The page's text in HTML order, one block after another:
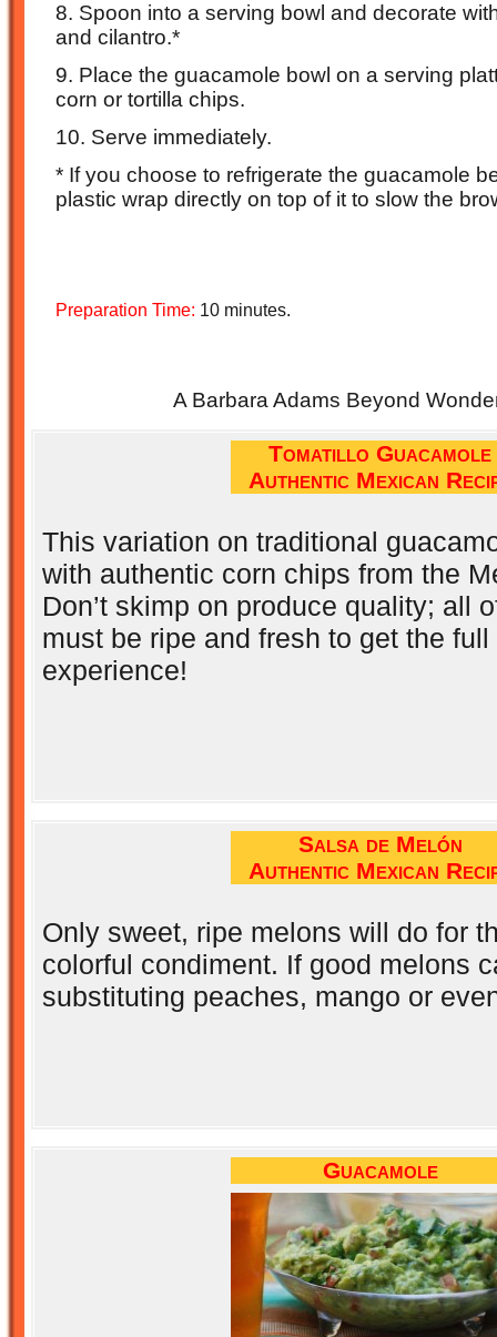
8. Spoon into a serving bowl and decorate
and cilantro.*
9. Place the guacamole bowl on a serving
corn or tortilla chips.
10. Serve immediately.
* If you choose to refrigerate the guacamole
plastic wrap directly on top of it to slow the
Preparation Time: 10 minutes.
A Barbara Adams Beyond
Tomatillo Guacamole
Authentic Mexican
This variation on traditional
with authentic corn chips from the
Don’t skimp on produce quality; all
must be ripe and fresh to get the full
experience!
Salsa de Melón
Authentic Mexican
Only sweet, ripe melons will do for
colorful condiment. If good melons
substituting peaches, mango or
Guacamole